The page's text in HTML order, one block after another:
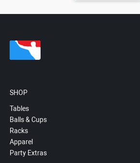
SHOP
Tables
Balls & Cups
Racks
Apparel
Party Extras